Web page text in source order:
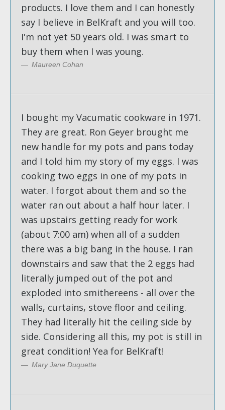
products. I love them and I can honestly
say I believe in BelKraft and you will too.
I'm not yet 50 years old. I was smart to
buy them when I was young.
Maureen Cohan
I bought my Vacumatic cookware in 1971.
They are great. Ron Geyer brought me
new handle for my pots and pans today
and I told him my story of my eggs. I was
cooking two eggs in one of my pots in
water. I forgot about them and so the
water ran out about a half hour later. I
was upstairs getting ready for work
(about 7:00 am) when all of a sudden
there was a big bang in the house. I ran
downstairs and saw that the 2 eggs had
literally jumped out of the pot and
exploded into smithereens - all over the
walls, curtains, stove floor and ceiling.
They had literally hit the ceiling side by
side. Considering all this, my pot is still in
great condition! Yea for BelKraft!
Mary Jane Duquette